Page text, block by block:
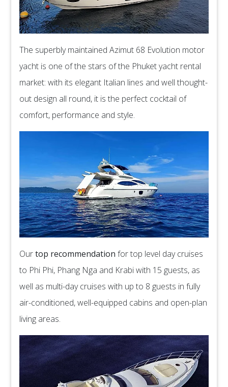
The superbly maintained Azimut 68 Evolution motor
yacht is one of the stars of the Phuket yacht rental
market: with its elegant Italian lines and well thought-
out design all round, it is the perfect cocktail of
comfort, performance and style.
Ourtop recommendation for top level day cruises
to Phi Phi, Phang Nga and Krabi with 15 guests, as
well as multi-day cruises with up to 8 guests in fully
air-conditioned, well-equipped cabins and open-plan
living areas.